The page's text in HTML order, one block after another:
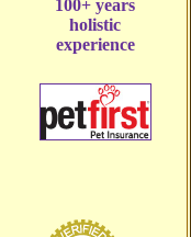
100+ years
holistic
experience